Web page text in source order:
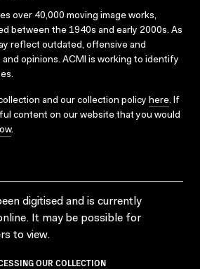
over 40,000 moving image works,
between the 1940s and early 2000s. As
reflect outdated, offensive and
opinions. ACMI is working to identify
and our collection policy here. If
content on our website that you would
.
digitised and is currently
It may be possible for
to view.
OUR COLLECTION